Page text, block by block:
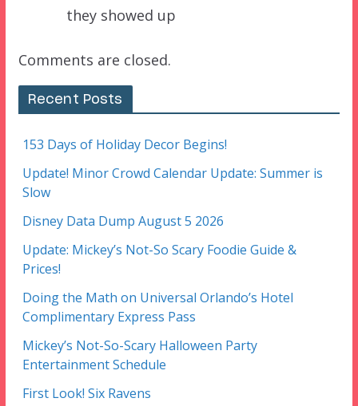
they showed up
Comments are closed.
Recent Posts
153 Days of Holiday Decor Begins!
Update! Minor Crowd Calendar Update: Summer is
Slow
Disney Data Dump August 5 2026
Update: Mickey’s Not-So Scary Foodie Guide &
Prices!
Doing the Math on Universal Orlando’s Hotel
Complimentary Express Pass
Mickey’s Not-So-Scary Halloween Party
Entertainment Schedule
First Look! Six Ravens